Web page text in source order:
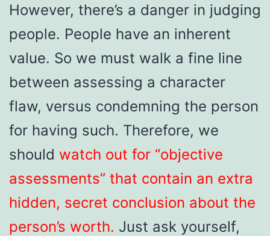
However, there’s a danger in judging
people. People have an inherent
value. So we must walk a fine line
between assessing a character
flaw, versus condemning the person
for having such. Therefore, we
should watch out for “objective
assessments” that contain an extra
hidden, secret conclusion about the
person’s worth. Just ask yourself,